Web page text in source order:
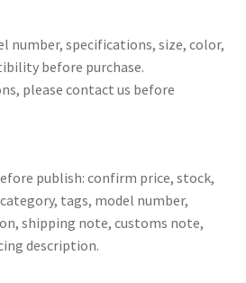
number, specifications, size, color,
before purchase.
please contact us before
publish: confirm price, stock,
tags, model number,
shipping note, customs note,
description.